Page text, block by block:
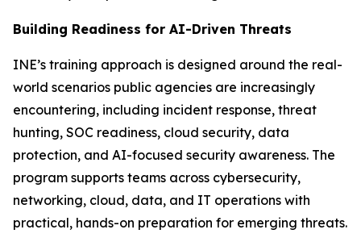
Building Readiness for AI-Driven Threats
INE’s training approach is designed around the real-
world scenarios public agencies are increasingly
encountering, including incident response, threat
hunting, SOC readiness, cloud security, data
protection, and AI-focused security awareness. The
program supports teams across cybersecurity,
networking, cloud, data, and IT operations with
practical, hands-on preparation for emerging threats.